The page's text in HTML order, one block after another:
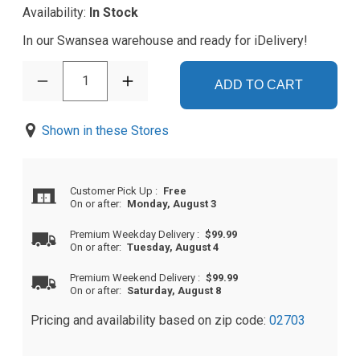
Availability: In Stock
In our Swansea warehouse and ready for iDelivery!
1 ADD TO CART
Shown in these Stores
Customer Pick Up : Free
On or after: Monday, August 3
Premium Weekday Delivery : $99.99
On or after: Tuesday, August 4
Premium Weekend Delivery : $99.99
On or after: Saturday, August 8
Pricing and availability based on zip code: 02703